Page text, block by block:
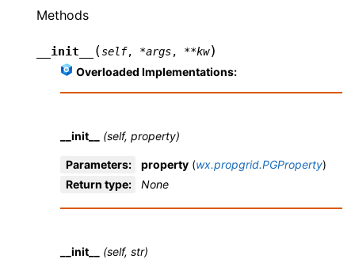
Methods
__init__ (self, *args, **kw)
Overloaded Implementations:
__init__ (self, property)
Parameters: property (wx.propgrid.PGProperty)
Return type: None
__init__ (self, str)